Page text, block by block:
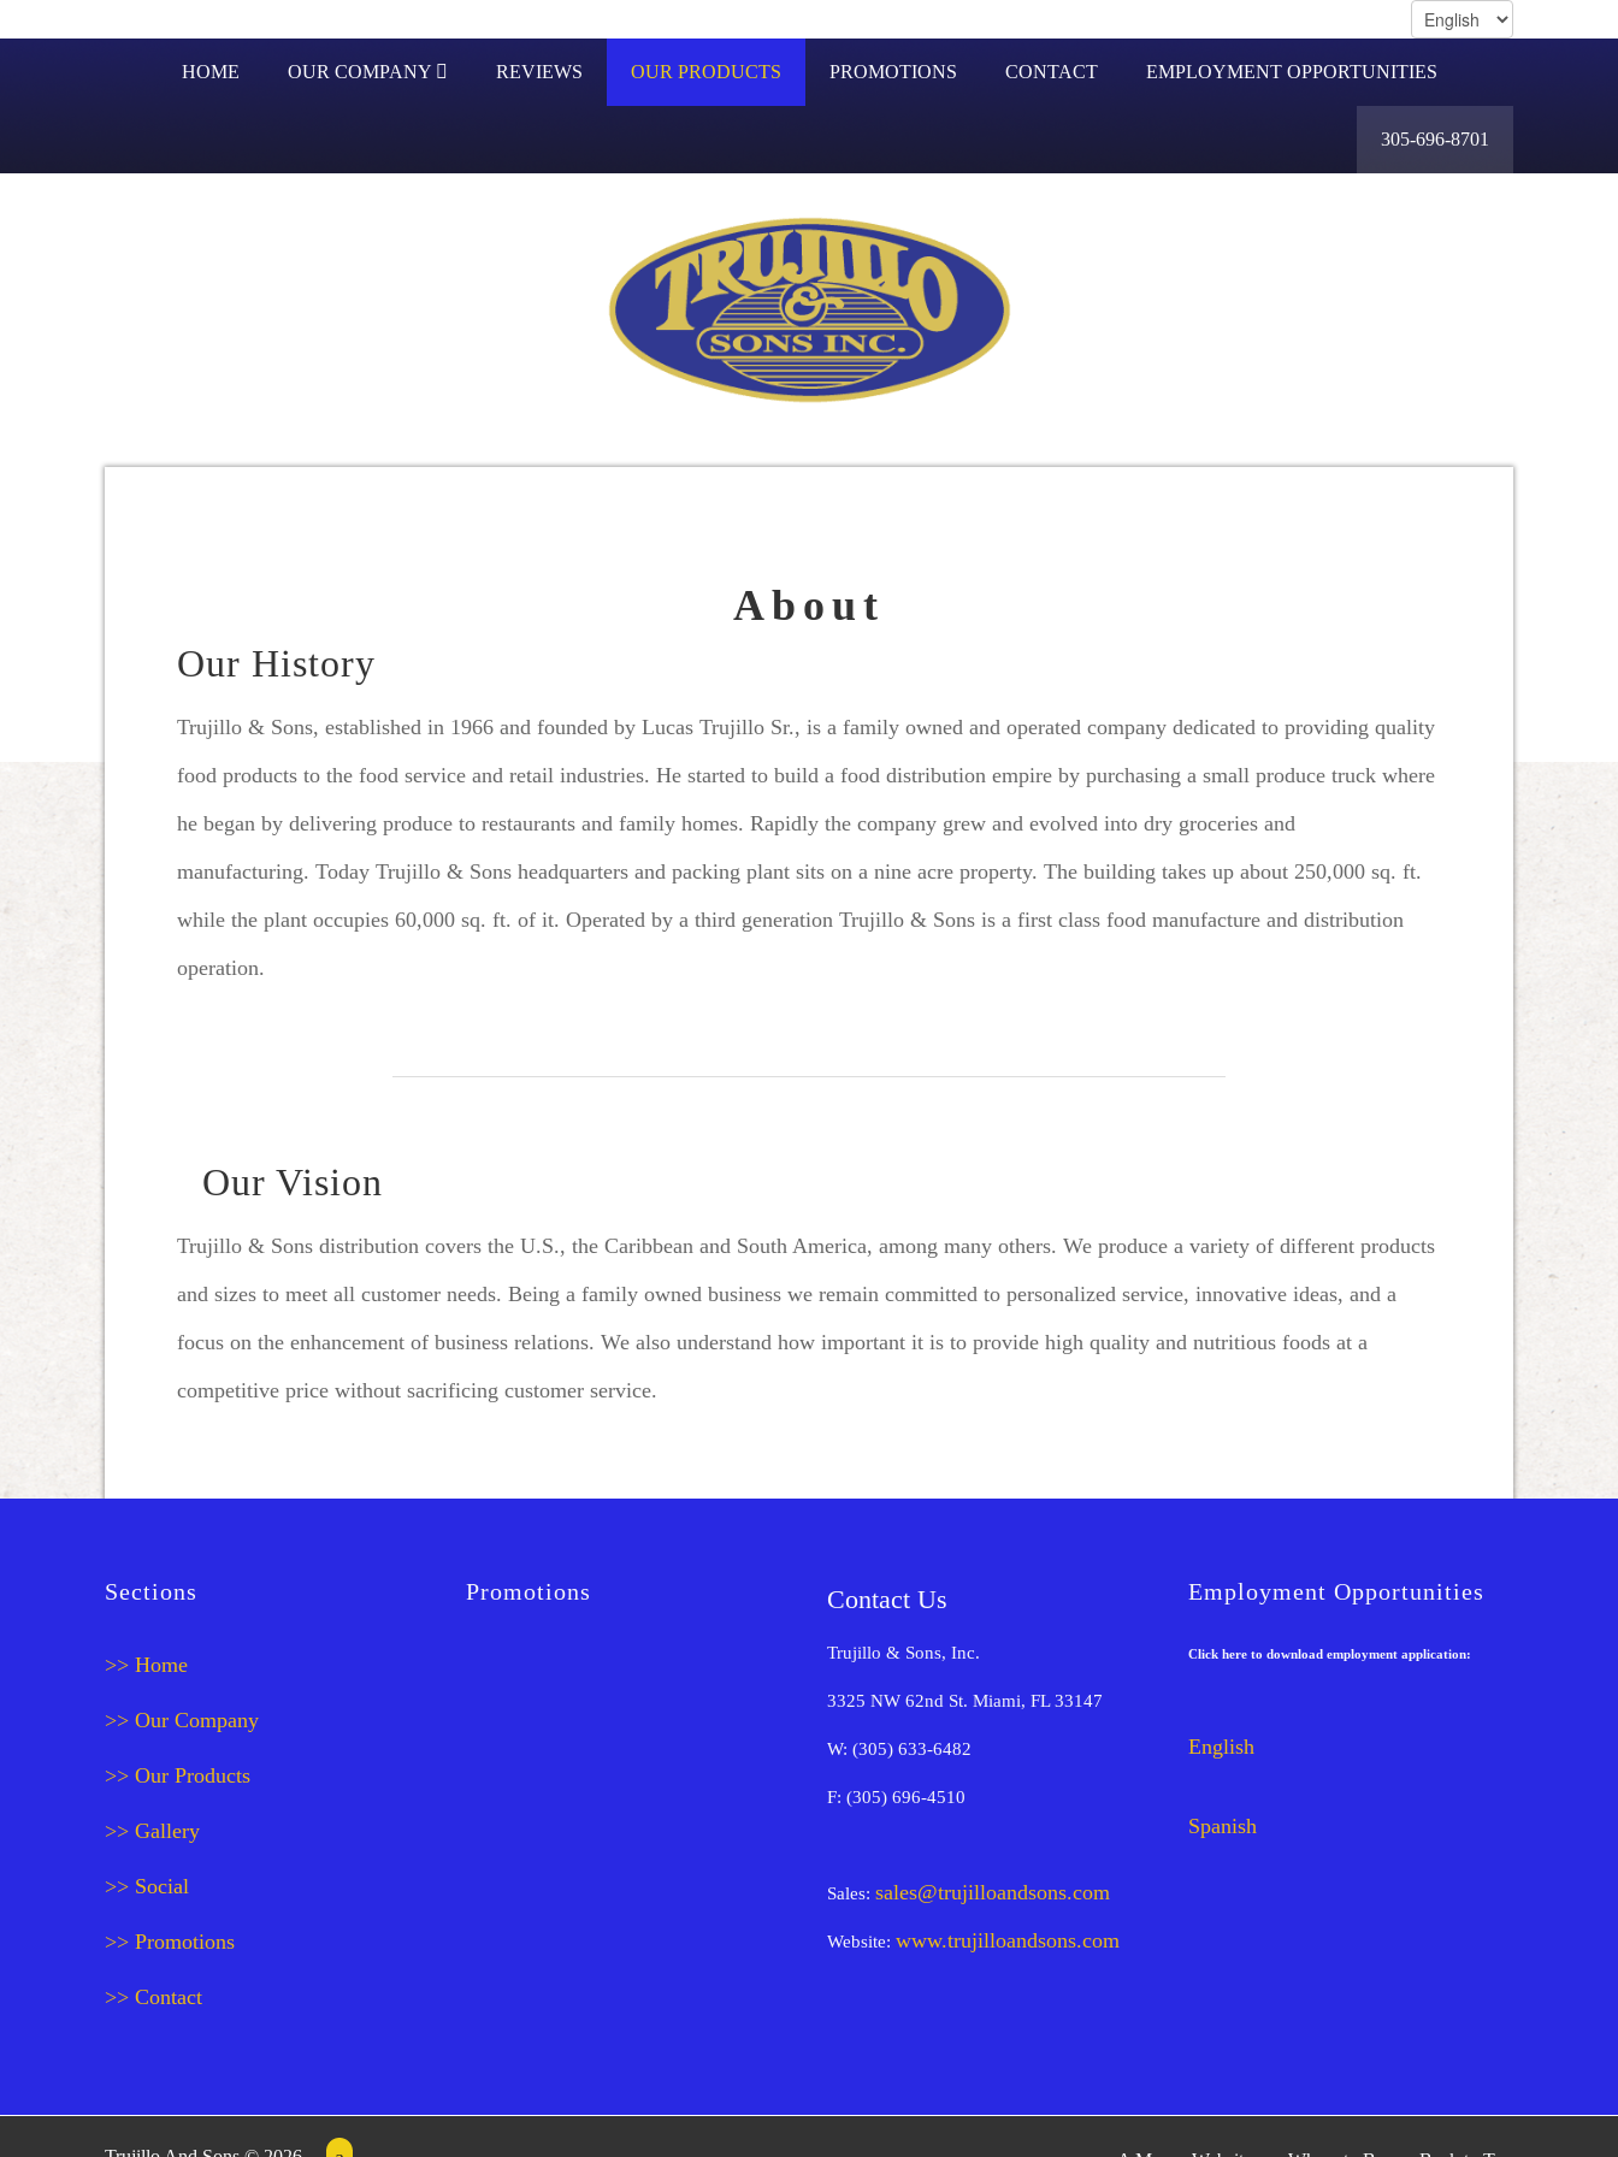
HOME OUR COMPANY REVIEWS OUR PRODUCTS PROMOTIONS CONTACT EMPLOYMENT OPPORTUNITIES
305-696-8701
About
Our History
Trujillo & Sons, established in 1966 and founded by Lucas Trujillo Sr., is a family owned and operated company dedicated to providing quality
food products to the food service and retail industries. He started to build a food distribution empire by purchasing a small produce truck where
he began by delivering produce to restaurants and family homes. Rapidly the company grew and evolved into dry groceries and
manufacturing. Today Trujillo & Sons headquarters and packing plant sits on a nine acre property. The building takes up about 250,000 sq. ft.
while the plant occupies 60,000 sq. ft. of it. Operated by a third generation Trujillo & Sons is a first class food manufacture and distribution
operation.
Our Vision
Trujillo & Sons distribution covers the U.S., the Caribbean and South America, among many others. We produce a variety of different products
and sizes to meet all customer needs. Being a family owned business we remain committed to personalized service, innovative ideas, and a
focus on the enhancement of business relations. We also understand how important it is to provide high quality and nutritious foods at a
competitive price without sacrificing customer service.
Sections
>> Home
>> Our Company
>> Our Products
>> Gallery
>> Social
>> Promotions
>> Contact
Promotions Contact Us
Trujillo & Sons, Inc.
3325 NW 62nd St. Miami, FL 33147
W: (305) 633-6482
F: (305) 696-4510
Sales: sales@trujilloandsons.com
Website: www.trujilloandsons.com
Employment Opportunities
Click here to download employment application:
English
Spanish